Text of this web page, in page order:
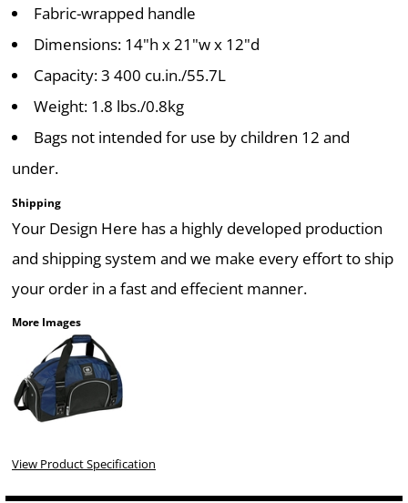
Fabric-wrapped handle
Dimensions: 14"h x 21"w x 12"d
Capacity: 3 400 cu.in./55.7L
Weight: 1.8 lbs./0.8kg
Bags not intended for use by children 12 and
under.
Shipping
Your Design Here has a highly developed production
and shipping system and we make every effort to ship
your order in a fast and effecient manner.
More Images
View Product Specification